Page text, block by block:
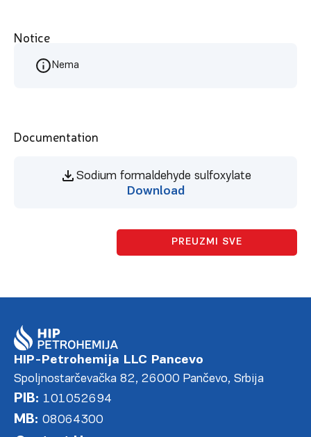
Notice
Nema
Documentation
Sodium formaldehyde sulfoxylate
Download
PREUZMI SVE
HIP-Petrohemija LLC Pancevo
Spoljnostarčevačka 82, 26000 Pančevo, Srbija
PIB: 101052694
MB: 08064300